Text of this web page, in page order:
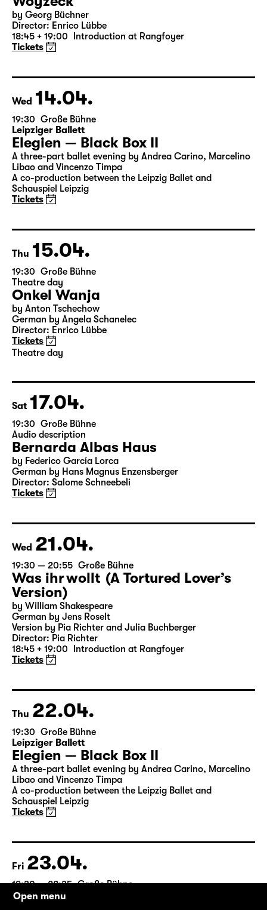
Tue 13.04.
19:30 — 21:20 Große Bühne
Woyzeck
18:45 + 19:00 Introduction at Rangfoyer
Tickets
Wed 14.04.
19:30 Große Bühne
Leipziger Ballett
Elegien — Black Box II
A three-part ballet evening by Andrea Carino, Marcelino
Schauspiel Leipzig
Tickets
Thu 15.04.
19:30 Große Bühne
Theatre day
Onkel Wanja
by Anton Tschechow
Tickets
Theatre day
Sat 17.04.
19:30 Große Bühne
Audio description
Bernarda Albas Haus
Director: Salome Schneebeli
Tickets
Wed 21.04.
19:30 — 20:55 Große Bühne
Was ihr wollt (A Tortured Lover’s
Version)
by William Shakespeare
German by Jens Roselt
18:45 + 19:00 Introduction at Rangfoyer
Tickets
Thu 22.04.
19:30 Große Bühne
Leipziger Ballett
Elegien — Black Box II
A three-part ballet evening by Andrea Carino, Marcelino
Schauspiel Leipzig
Tickets
Open menu